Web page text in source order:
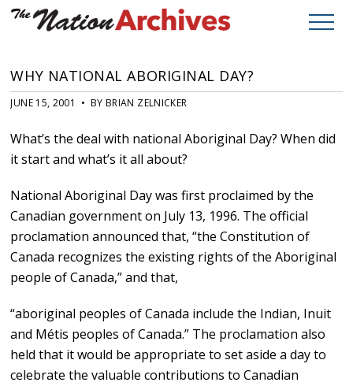
WHY NATIONAL ABORIGINAL DAY?
JUNE 15, 2001 • BY BRIAN ZELNICKER
What’s the deal with national Aboriginal Day? When did
it start and what’s it all about?
National Aboriginal Day was first proclaimed by the
Canadian government on July 13, 1996. The official
proclamation announced that, “the Constitution of
Canada recognizes the existing rights of the Aboriginal
people of Canada,” and that,
“aboriginal peoples of Canada include the Indian, Inuit
and Métis peoples of Canada.” The proclamation also
held that it would be appropriate to set aside a day to
celebrate the valuable contributions to Canadian